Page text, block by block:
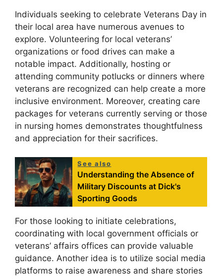
Individuals seeking to celebrate Veterans Day in
their local area have numerous avenues to
explore. Volunteering for local veterans’
organizations or food drives can make a
notable impact. Additionally, hosting or
attending community potlucks or dinners where
veterans are recognized can help create a more
inclusive environment. Moreover, creating care
packages for veterans currently serving or those
in nursing homes demonstrates thoughtfulness
and appreciation for their sacrifices.
See also
Understanding the Absence of
Military Discounts at Dick's
Sporting Goods
For those looking to initiate celebrations,
coordinating with local government officials or
veterans’ affairs offices can provide valuable
guidance. Another idea is to utilize social media
platforms to raise awareness and share stories